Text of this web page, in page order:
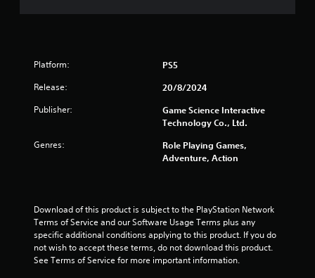
s
m
8
Platform: PS5
Release: 20/8/2024
Publisher:
Game Science Interactive
Technology Co., Ltd.
Genres:
Role Playing Games,
Adventure, Action
Download of this product is subject to the PlayStation Network
Terms of Service and our Software Usage Terms plus any
specific additional conditions applying to this product. If you do
not wish to accept these terms, do not download this product.
See Terms of Service for more important information.